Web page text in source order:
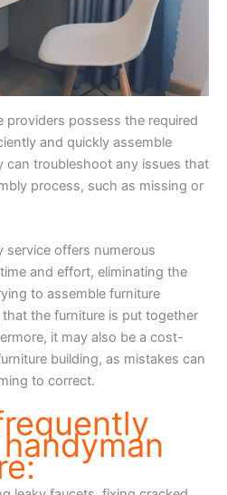
providers possess the required
and quickly assemble
can troubleshoot any issues that
process, such as missing or
service offers numerous
and effort, eliminating the
to assemble furniture
the furniture is put together
it may also be a cost-
building, as mistakes can
to correct.